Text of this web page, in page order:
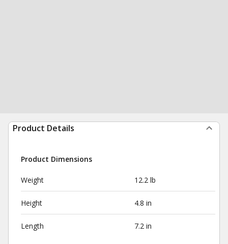
Product Details
Product Dimensions
Weight 12.2 lb
Height 4.8 in
Length 7.2 in